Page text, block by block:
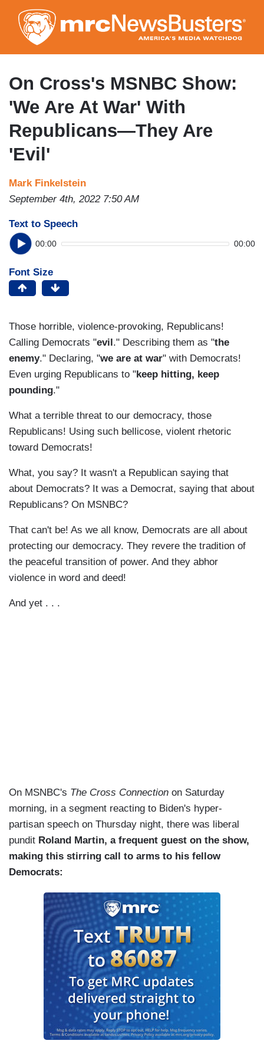
to
main
content
On Cross's MSNBC Show:
'We Are At War' With
Republicans—They Are
'Evil'
Mark Finkelstein
September 4th, 2022 7:50 AM
Text to Speech
00:00 00:00
Font Size
Those horrible, violence-provoking, Republicans!
Calling Democrats "evil ." Describing them as "the
enemy." Declaring, "we are at war" with Democrats!
Even urging Republicans to "keep hitting, keep
pounding."
What a terrible threat to our democracy, those
Republicans! Using such bellicose, violent rhetoric
toward Democrats!
What, you say? It wasn't a Republican saying that
about Democrats? It was a Democrat, saying that about
Republicans? On MSNBC?
That can't be! As we all know, Democrats are all about
protecting our democracy. They revere the tradition of
the peaceful transition of power. And they abhor
violence in word and deed!
And yet . . .
On MSNBC's The Cross Connection on Saturday
morning, in a segment reacting to Biden's hyper-
partisan speech on Thursday night, there was liberal
pundit Roland Martin, a frequent guest on the show,
making this stirring call to arms to his fellow
Democrats: